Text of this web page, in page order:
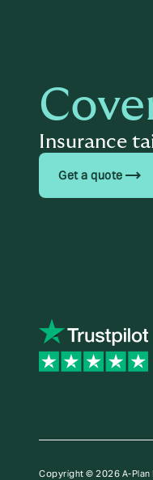
Insurance
Get a quote trending_flat
Copyright © 2026 A-Plan